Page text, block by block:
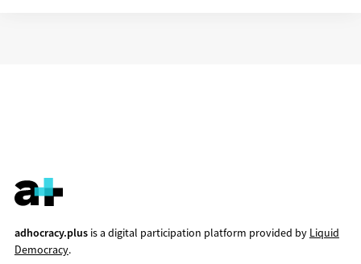
adhocracy.plusis a digital participation platform provided by Liquid
Democracy.